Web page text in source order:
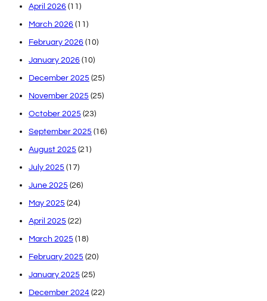
April 2026 (11)
March 2026 (11)
February 2026 (10)
January 2026 (10)
December 2025 (25)
November 2025 (25)
October 2025 (23)
September 2025 (16)
August 2025 (21)
July 2025 (17)
June 2025 (26)
May 2025 (24)
April 2025 (22)
March 2025 (18)
February 2025 (20)
January 2025 (25)
December 2024 (22)